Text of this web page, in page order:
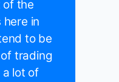
of the
here in
to be
trading
a lot of